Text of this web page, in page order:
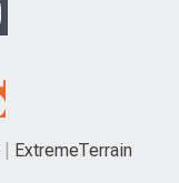
ExtremeTerrain